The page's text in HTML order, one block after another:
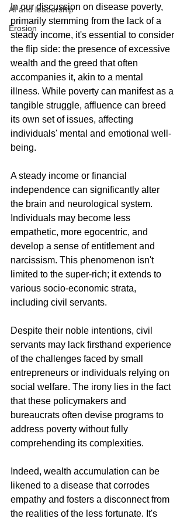
AI and leadership
Erosion
In our discussion on disease poverty,
primarily stemming from the lack of a
steady income, it's essential to consider
the flip side: the presence of excessive
wealth and the greed that often
accompanies it, akin to a mental
illness. While poverty can manifest as a
tangible struggle, affluence can breed
its own set of issues, affecting
individuals' mental and emotional well-
being.
A steady income or financial
independence can significantly alter
the brain and neurological system.
Individuals may become less
empathetic, more egocentric, and
develop a sense of entitlement and
narcissism. This phenomenon isn't
limited to the super-rich; it extends to
various socio-economic strata,
including civil servants.
Despite their noble intentions, civil
servants may lack firsthand experience
of the challenges faced by small
entrepreneurs or individuals relying on
social welfare. The irony lies in the fact
that these policymakers and
bureaucrats often devise programs to
address poverty without fully
comprehending its complexities.
Indeed, wealth accumulation can be
likened to a disease that corrodes
empathy and fosters a disconnect from
the realities of the less fortunate. It's